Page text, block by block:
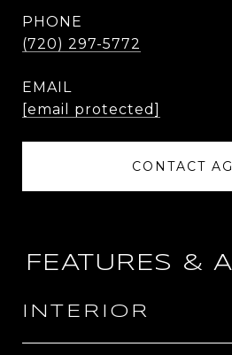
PHONE
(720) 297-5772
EMAIL
[email protected]
CONTACT
FEATURES &
INTERIOR